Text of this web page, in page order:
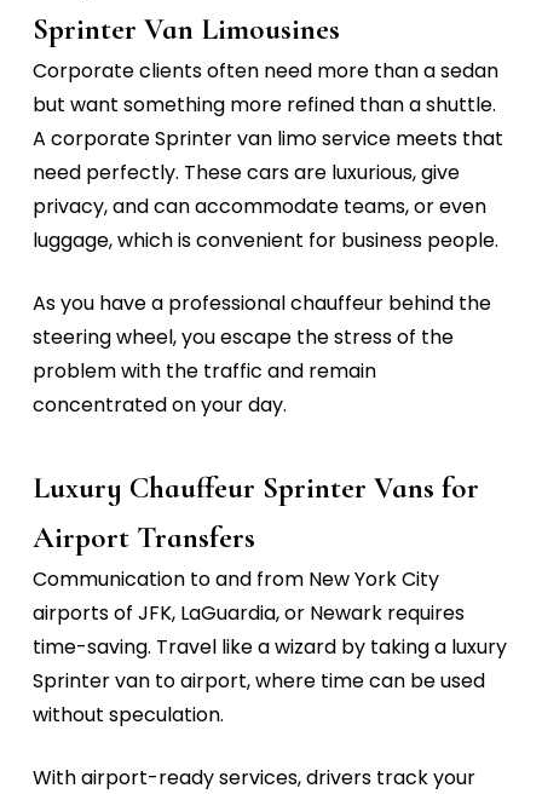
Sprinter Van Limousines
Corporate clients often need more than a sedan
but want something more refined than a shuttle.
A corporate Sprinter van limo servicemeets that
need perfectly. These cars are luxurious, give
privacy, and can accommodate teams, or even
luggage, which is convenient for business people.
As you have a professional chauffeur behind the
steering wheel, you escape the stress of the
problem with the traffic and remain
concentrated on your day.
Luxury Chauffeur Sprinter Vans for
Airport Transfers
Communication to and from New York City
airports of JFK, LaGuardia, or Newarkrequires
time-saving. Travel like a wizard by taking a luxury
Sprinter van to airport,where time can be used
without speculation.
With airport-ready services, drivers track your